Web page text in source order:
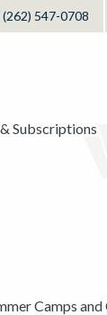
(262) 547-0708
Subscriptions
Camps and